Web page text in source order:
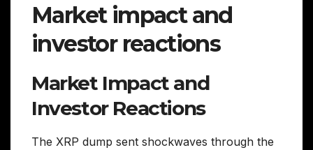
Market impact and
investor reactions
Market Impact and
Investor Reactions
The XRP dump sent shockwaves through the